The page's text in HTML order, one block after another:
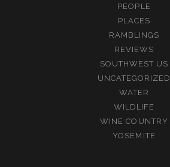
PEOPLE
PLACES
RAMBLINGS
REVIEWS
SOUTHWEST US
UNCATEGORIZED
WATER
WILDLIFE
WINE COUNTRY
YOSEMITE